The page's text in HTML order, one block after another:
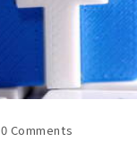
0 Comments